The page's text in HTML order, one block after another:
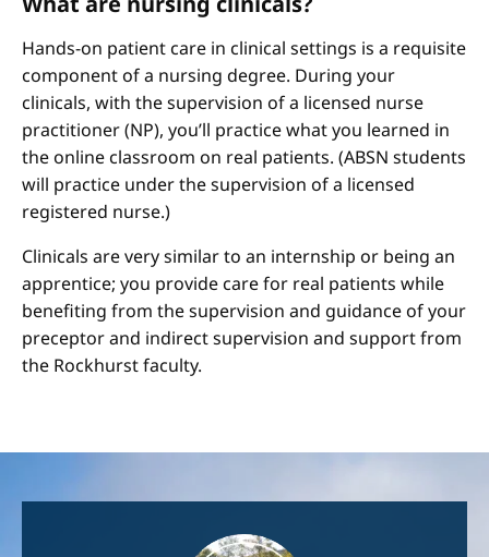
Hands-on patient care in clinical settings is a requisite
component of a nursing degree. During your
clinicals, with the supervision of a licensed nurse
practitioner (NP), you’ll practice what you learned in
the online classroom on real patients. (ABSN students
will practice under the supervision of a licensed
registered nurse.)
Clinicals are very similar to an internship or being an
apprentice; you provide care for real patients while
benefiting from the supervision and guidance of your
preceptor and indirect supervision and support from
the Rockhurst faculty.